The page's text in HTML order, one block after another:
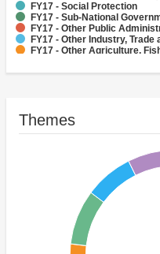
FY17 - Social Protection
FY17 - Sub-National
FY17 - Other Public
FY17 - Other Industry, Trade
FY17 - Other Agriculture,
FY17 - Banking Institutions
Themes